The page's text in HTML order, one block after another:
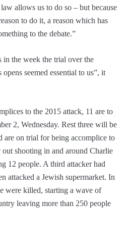
allows us to do so – but because
to do it, a reason which has
to the debate.”
in the week the trial over the
seemed essential to us”, it
to the 2015 attack, 11 are to
2, Wednesday. Rest three will be
are on trial for being accomplice to
out shooting in and around Charlie
12 people. A third attacker had
attacked a Jewish supermarket. In
were killed, starting a wave of
leaving more than 250 people